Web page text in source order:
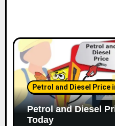
Petrol and Diesel Price
Petrol and Diesel
Today